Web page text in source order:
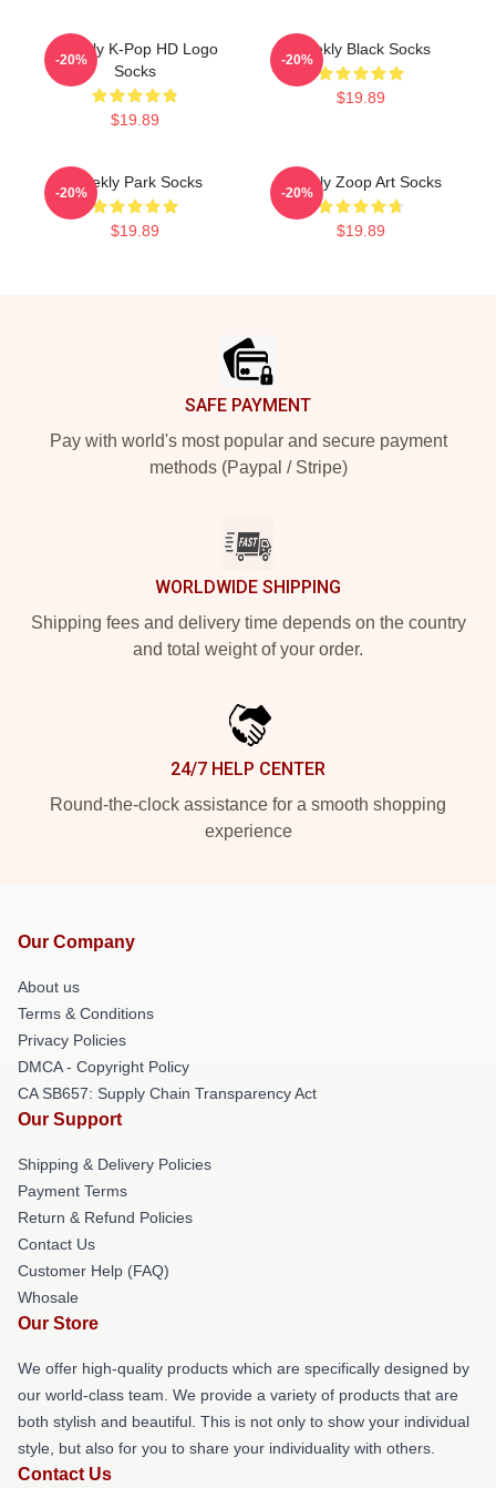
Weekly K-Pop HD Logo
Socks
$19.89
-20%
Weekly Black Socks
$19.89
-20%
Weekly Park Socks
$19.89
-20%
Weekly Zoop Art Socks
$19.89
-20%
SAFE PAYMENT
Pay with world's most popular and secure payment
methods (Paypal / Stripe)
WORLDWIDE SHIPPING
Shipping fees and delivery time depends on the country
and total weight of your order.
24/7 HELP CENTER
Round-the-clock assistance for a smooth shopping
experience
Our Company
About us
Terms & Conditions
Privacy Policies
DMCA - Copyright Policy
CA SB657: Supply Chain Transparency Act
Our Support
Shipping & Delivery Policies
Payment Terms
Return & Refund Policies
Contact Us
Customer Help (FAQ)
Whosale
Our Store
We offer high-quality products which are specifically designed by
our world-class team. We provide a variety of products that are
both stylish and beautiful. This is not only to show your individual
style, but also for you to share your individuality with others.
Contact Us